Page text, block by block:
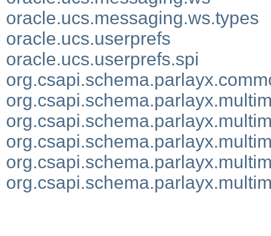
oracle.ucs.messaging.ws.types
oracle.ucs.userprefs
oracle.ucs.userprefs.spi